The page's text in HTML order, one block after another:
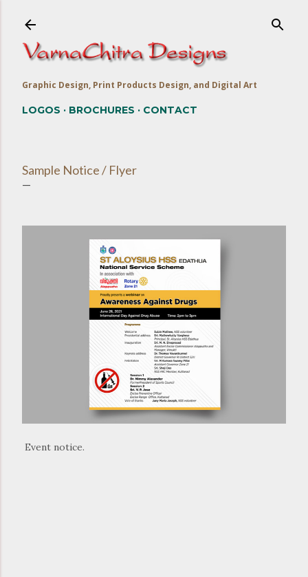
Graphic Design, Print Products Design, and Digital Art
LOGOS BROCHURES CONTACT
Sample Notice / Flyer
Event notice.